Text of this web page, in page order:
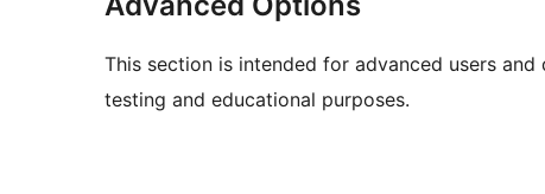
This section is intended for advanced users
testing and educational purposes.